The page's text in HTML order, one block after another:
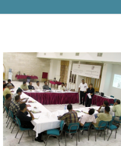
FAQ